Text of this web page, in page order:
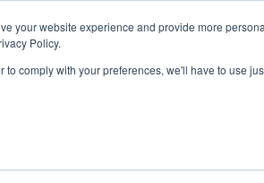
your website experience and provide more
Policy.
comply with your preferences, we'll have to use
ABOUT